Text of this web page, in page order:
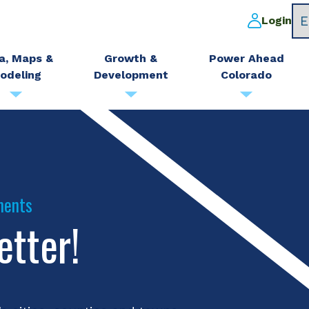
Login
Maps &
Growth &
Development
Power Ahead
Colorado